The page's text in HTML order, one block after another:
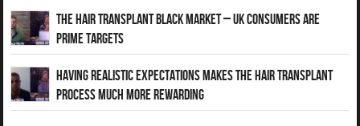
The Hair Transplant Black Market – UK Consumers Are
Prime Targets
Having Realistic Expectations Makes The Hair transplant
Process Much More Rewarding